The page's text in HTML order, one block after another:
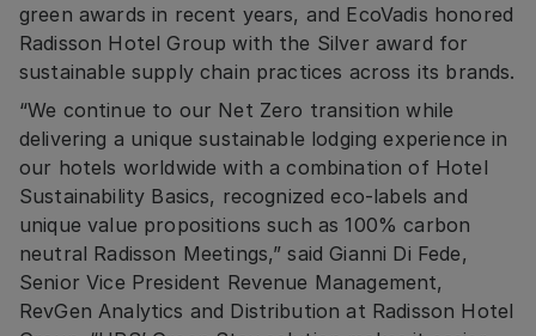
green awards in recent years, and EcoVadis honored
Radisson Hotel Group with the Silver award for
sustainable supply chain practices across its brands.
“We continue to our Net Zero transition while
delivering a unique sustainable lodging experience in
our hotels worldwide with a combination of Hotel
Sustainability Basics, recognized eco-labels and
unique value propositions such as 100% carbon
neutral Radisson Meetings,” said Gianni Di Fede,
Senior Vice President Revenue Management,
RevGen Analytics and Distribution at Radisson Hotel